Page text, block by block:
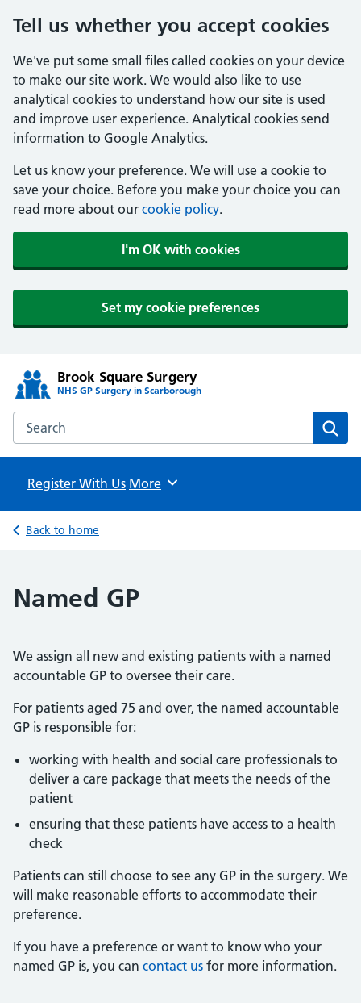
Tell us whether you accept cookies
We've put some small files called cookies on your device
to make our site work. We would also like to use
analytical cookies to understand how our site is used
and improve user experience. Analytical cookies send
information to Google Analytics.
Let us know your preference. We will use a cookie to
save your choice. Before you make your choice you can
read more about our cookie policy.
I'm OK with cookies
Set my cookie preferences
Brook Square Surgery
NHS GP Surgery in Scarborough
Search the Brook Square Surgery website
Register With Us Browse
More
Back to home
Named GP
We assign all new and existing patients with a named
accountable GP to oversee their care.
For patients aged 75 and over, the named accountable
GP is responsible for:
working with health and social care professionals to
deliver a care package that meets the needs of the
patient
ensuring that these patients have access to a health
check
Patients can still choose to see any GP in the surgery. We
will make reasonable efforts to accommodate their
preference.
If you have a preference or want to know who your
named GP is, you can contact us for more information.